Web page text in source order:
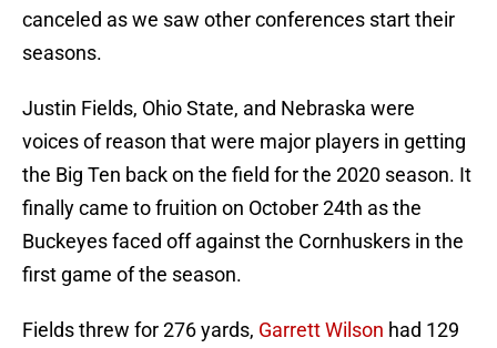
canceled as we saw other conferences start their
seasons.
Justin Fields, Ohio State, and Nebraska were
voices of reason that were major players in getting
the Big Ten back on the field for the 2020 season. It
finally came to fruition on October 24th as the
Buckeyes faced off against the Cornhuskers in the
first game of the season.
Fields threw for 276 yards, Garrett Wilson had 129